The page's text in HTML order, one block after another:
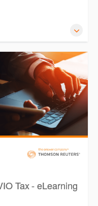
core skills to generate
mapping financial
Tax - eLearning